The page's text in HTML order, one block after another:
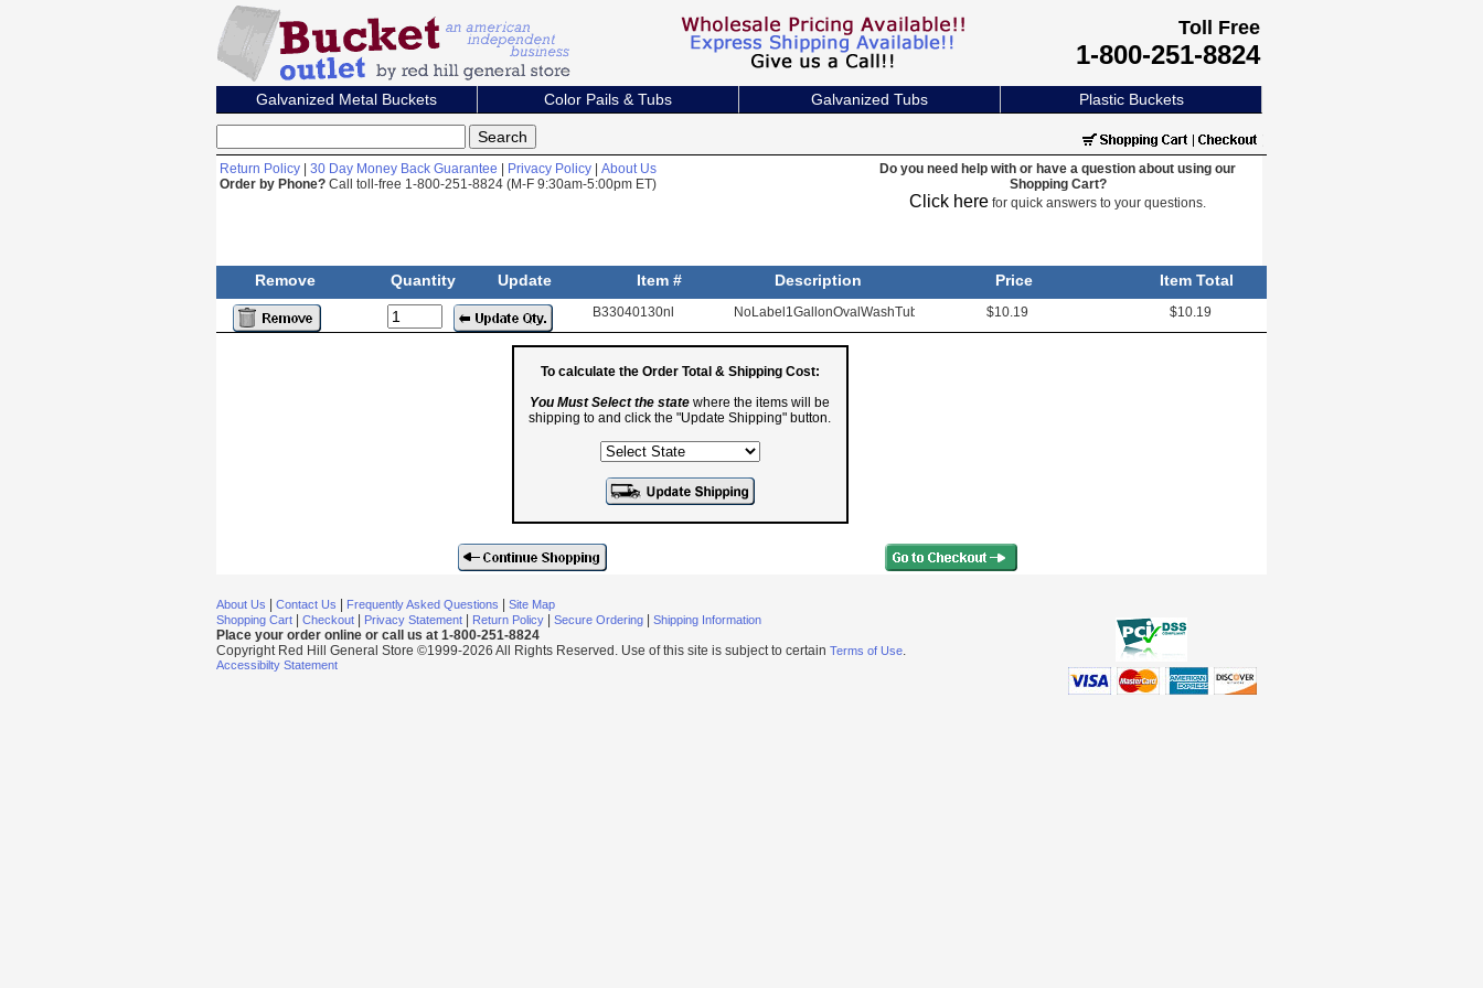
Toll Free
1-800-251-8824
Galvanized Metal Buckets Color Pails & Tubs Galvanized Tubs Plastic Buckets
Return Policy 30 Day Money Back Guarantee Privacy Policy
About Us
Order by Phone? Call toll-free 1-800-251-8824 (M-F 9:30am-5:00pm ET)
Do you need help with or have a question about using our
Shopping Cart?
Click here for quick answers to your questions.
Remove Quantity Update Item # Description Price Item Total
NoLabel1GallonOvalWashTub
B33040130nl $10.19 $10.19
To calculate the Order Total & Shipping Cost:
You Must Select the state where the items will be
shipping to and click the "Update Shipping" button.
About Us Contact Us Frequently Asked Questions
Site Map
Shopping Cart
Checkout Privacy Statement Return Policy Secure Ordering Shipping Information
Place your order online or call us at 1-800-251-8824
Copyright Red Hill General Store ©1999-2026 All Rights Reserved. Use of this site is subject to certain Terms of Use.
Accessibilty Statement